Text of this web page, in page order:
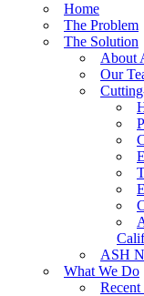
Home
The Problem
The Solution
About
Our
ASH
What We Do